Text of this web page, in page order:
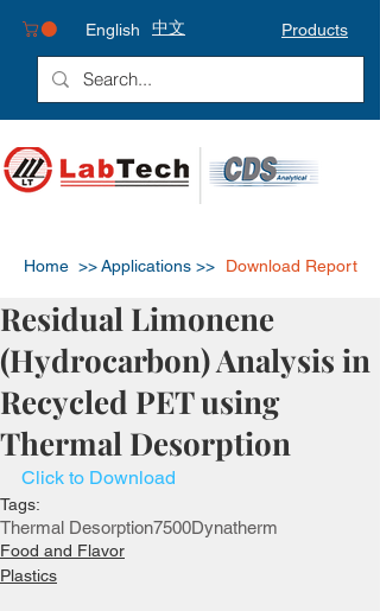
Products
English 中文
Home >>Applications >> Download Report
Residual Limonene
(Hydrocarbon) Analysis in
Recycled PET using
Thermal Desorption
Click to Download
Tags:
Thermal Desorption7500Dynatherm
Food and Flavor
Plastics